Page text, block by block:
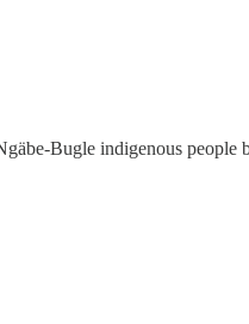
Bugle indigenous people